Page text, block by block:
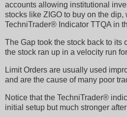
accounts allowing institutional
stocks like ZIGO to buy on the
TechniTrader® Indicator TTQA in
The Gap took the stock back to its
the stock ran up in a velocity run
Limit Orders are usually used
and are the cause of many poor
Notice that the TechniTrader®
initial setup but much stronger